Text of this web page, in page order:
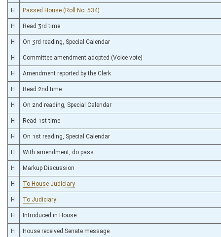
H Passed House (Roll No. 534)
H Read 3rd time
H On 3rd reading, Special Calendar
H Committee amendment adopted (Voice vote)
H Amendment reported by the Clerk
H Read 2nd time
H On 2nd reading, Special Calendar
H Read 1st time
H On 1st reading, Special Calendar
H With amendment, do pass
H Markup Discussion
H To House Judiciary
H To Judiciary
H Introduced in House
H House received Senate message